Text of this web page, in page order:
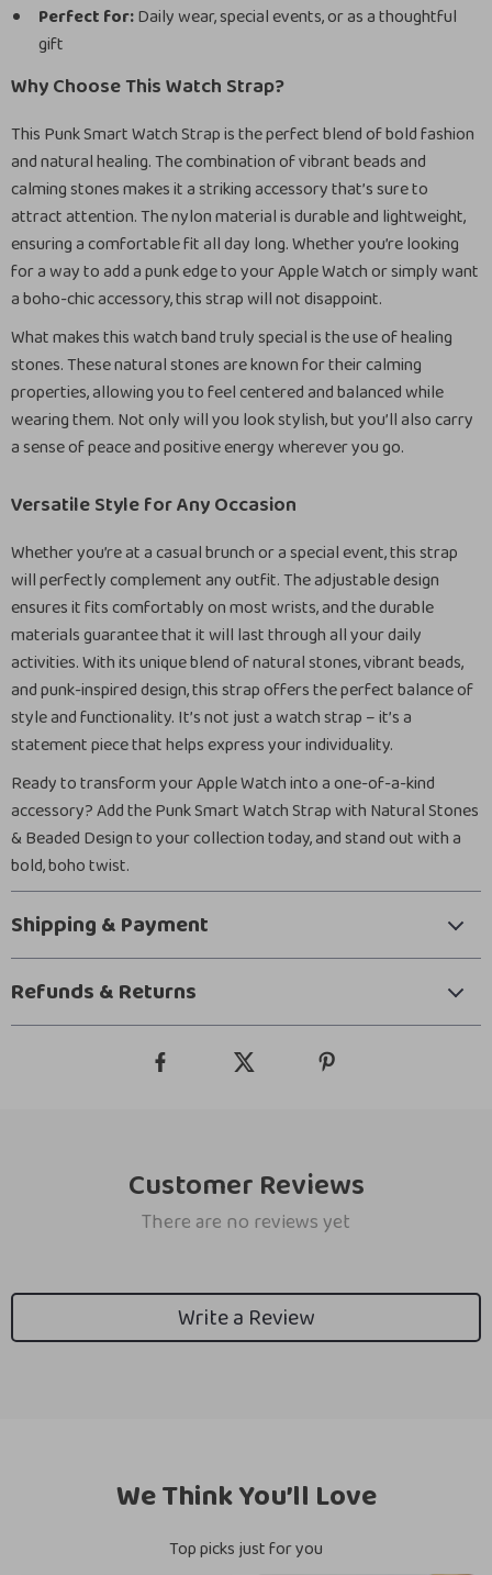
Perfect for:Daily wear, special events, or as a thoughtful
gift
Why Choose This Watch Strap?
This Punk Smart Watch Strap is the perfect blend of bold fashion
and natural healing. The combination of vibrant beads and
calming stones makes it a striking accessory that’s sure to
attract attention. The nylon material is durable and lightweight,
ensuring a comfortable fit all day long. Whether you’re looking
for a way to add a punk edge to your Apple Watch or simply want
a boho-chic accessory, this strap will not disappoint.
What makes this watch band truly special is the use of healing
stones. These natural stones are known for their calming
properties, allowing you to feel centered and balanced while
wearing them. Not only will you look stylish, but you’ll also carry
a sense of peace and positive energy wherever you go.
Versatile Style for Any Occasion
Whether you’re at a casual brunch or a special event, this strap
will perfectly complement any outfit. The adjustable design
ensures it fits comfortably on most wrists, and the durable
materials guarantee that it will last through all your daily
activities. With its unique blend of natural stones, vibrant beads,
and punk-inspired design, this strap offers the perfect balance of
style and functionality. It’s not just a watch strap – it’s a
statement piece that helps express your individuality.
Ready to transform your Apple Watch into a one-of-a-kind
accessory? Add the Punk Smart Watch Strap with Natural Stones
& Beaded Design to your collection today, and stand out with a
bold, boho twist.
Shipping & Payment
Refunds & Returns
Customer Reviews
There are no reviews yet
Write a Review
We Think You’ll Love
Top picks just for you